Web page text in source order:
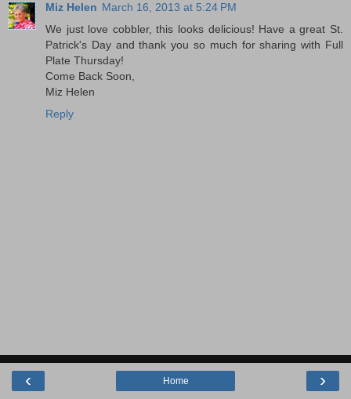
Miz Helen March 16, 2013 at 5:24 PM
We just love cobbler, this looks delicious! Have a great St.
Patrick's Day and thank you so much for sharing with Full
Plate Thursday!
Come Back Soon,
Miz Helen
Reply
‹ ›
Home